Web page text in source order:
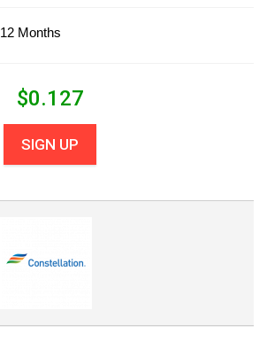
12 Months
$0.127
SIGN UP